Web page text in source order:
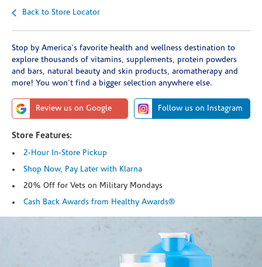
Back to Store Locator
Stop by America's favorite health and wellness destination to
explore thousands of vitamins, supplements, protein powders
and bars, natural beauty and skin products, aromatherapy and
more! You won't find a bigger selection anywhere else.
Review us on Google Follow us on Instagram
Store Features:
2-Hour In-Store Pickup
Shop Now, Pay Later with Klarna
20% Off for Vets on Military Mondays
Cash Back Awards from Healthy Awards®